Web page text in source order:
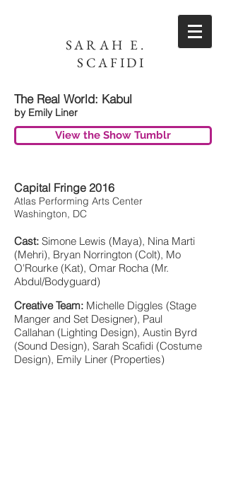
SARAH E.
SCAFIDI
The Real World: Kabul
by Emily Liner
Capital Fringe 2016
Atlas Performing Arts Center
Washington, DC
Cast: Simone Lewis (Maya), Nina Marti
(Mehri), Bryan Norrington (Colt), Mo
O'Rourke (Kat), Omar Rocha (Mr.
Abdul/Bodyguard)
Creative Team: Michelle Diggles (Stage
Manger and Set Designer), Paul
Callahan (Lighting Design), Austin Byrd
(Sound Design), Sarah Scafidi (Costume
Design), Emily Liner (Properties)
View the Show Tumblr